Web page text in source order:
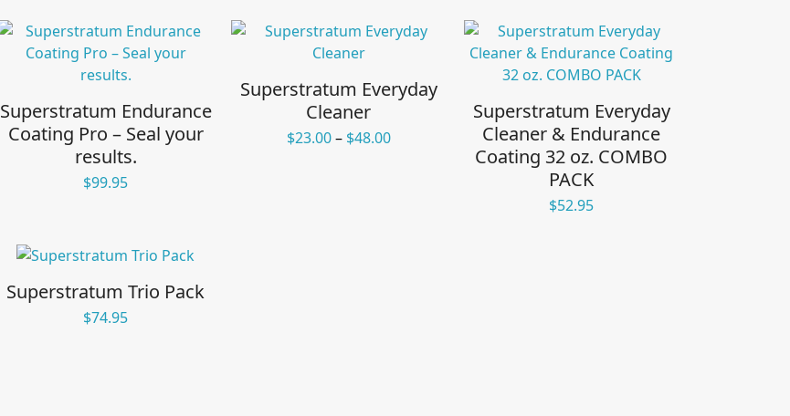
$114.00
$49.95
through
$29.95
through
$95.95
Superstratum Endurance
Coating Pro – Seal your
results.
$99.95
Superstratum Everyday
Cleaner
$23.00 – $48.00Price
Superstratum Everyday
Cleaner & Endurance
Coating 32 oz. COMBO
PACK
$52.95
Superstratum Trio Pack
$74.95